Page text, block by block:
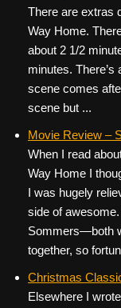
There are extras
Way Home.
about 2 1/2
minutes.
scene comes
scene but ...
Movie Review –
When I read
Way Home I
I was hugely
side of
Sommers—both
together, so
Christmas
Elsewhere I